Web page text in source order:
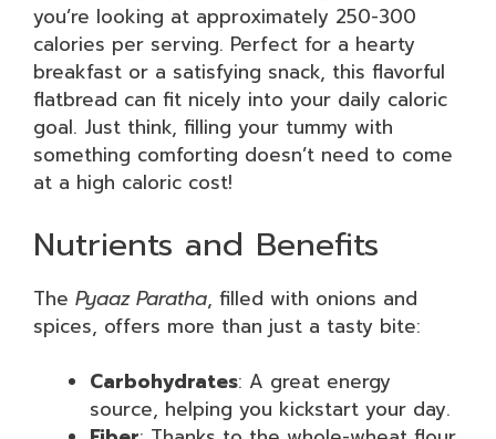
you’re looking at approximately 250-300
calories per serving. Perfect for a hearty
breakfast or a satisfying snack, this flavorful
flatbread can fit nicely into your daily caloric
goal. Just think, filling your tummy with
something comforting doesn’t need to come
at a high caloric cost!
Nutrients and Benefits
The Pyaaz Paratha, filled with onions and
spices, offers more than just a tasty bite:
Carbohydrates: A great energy
source, helping you kickstart your day.